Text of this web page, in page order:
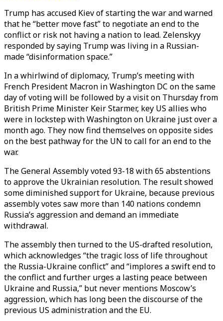
Trump has accused Kiev of starting the war and warned
that he “better move fast” to negotiate an end to the
conflict or risk not having a nation to lead. Zelenskyy
responded by saying Trump was living in a Russian-
made “disinformation space.”
In a whirlwind of diplomacy, Trump’s meeting with
French President Macron in Washington DC on the same
day of voting will be followed by a visit on Thursday from
British Prime Minister Keir Starmer, key US allies who
were in lockstep with Washington on Ukraine just over a
month ago. They now find themselves on opposite sides
on the best pathway for the UN to call for an end to the
war.
The General Assembly voted 93-18 with 65 abstentions
to approve the Ukrainian resolution. The result showed
some diminished support for Ukraine, because previous
assembly votes saw more than 140 nations condemn
Russia’s aggression and demand an immediate
withdrawal.
The assembly then turned to the US-drafted resolution,
which acknowledges “the tragic loss of life throughout
the Russia-Ukraine conflict” and “implores a swift end to
the conflict and further urges a lasting peace between
Ukraine and Russia,” but never mentions Moscow’s
aggression, which has long been the discourse of the
previous US administration and the EU.